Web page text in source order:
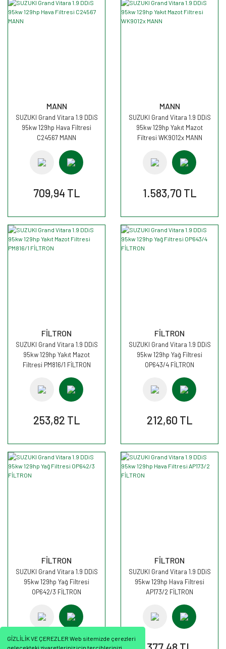
GİZLİLİK VE ÇEREZLER Web sitemizde çerezleri
MANN
SUZUKI Grand Vitara 1.9 DDiS
95kw 129hp Hava Filtresi
C24567 MANN
709,94 TL
MANN
SUZUKI Grand Vitara 1.9 DDiS
95kw 129hp Yakıt Mazot
Filtresi WK9012x MANN
1.583,70 TL
FİLTRON
SUZUKI Grand Vitara 1.9 DDiS
95kw 129hp Yakıt Mazot
Filtresi PM816/1 FİLTRON
253,82 TL
FİLTRON
SUZUKI Grand Vitara 1.9 DDiS
95kw 129hp Yağ Filtresi
OP643/4 FİLTRON
212,60 TL
FİLTRON
SUZUKI Grand Vitara 1.9 DDiS
95kw 129hp Yağ Filtresi
OP642/3 FİLTRON
FİLTRON
SUZUKI Grand Vitara 1.9 DDiS
95kw 129hp Hava Filtresi
AP173/2 FİLTRON